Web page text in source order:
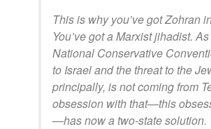
This is why you’ve got Zohran
You’ve got a Marxist jihadist.
National Conservative
to Israel and the threat to the
principally, is not coming from
obsession with that—this
—has now a two-state solution.